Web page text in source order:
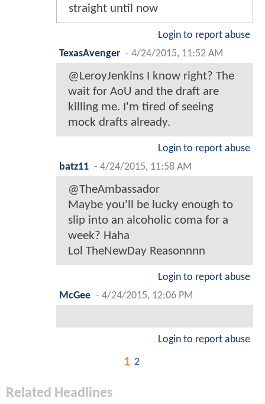
straight until now
Login to report abuse
TexasAvenger - 4/24/2015, 11:52 AM
@LeroyJenkins I know right? The
wait for AoU and the draft are
killing me. I'm tired of seeing
mock drafts already.
Login to report abuse
batz11 - 4/24/2015, 11:58 AM
@TheAmbassador
Maybe you'll be lucky enough to
slip into an alcoholic coma for a
week? Haha
Lol TheNewDay Reasonnnn
Login to report abuse
McGee - 4/24/2015, 12:06 PM
Login to report abuse
1 2
Related Headlines